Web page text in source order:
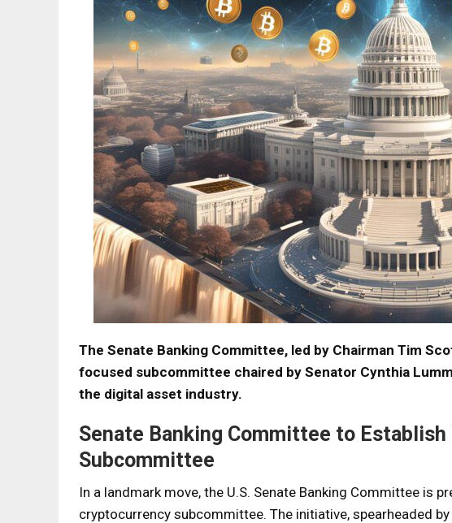
The Senate Banking Committee, led by Chairman Tim
focused subcommittee chaired by Senator Cynthia
the digital asset industry.
Senate Banking Committee to
Subcommittee
In a landmark move, the U.S. Senate Banking Committee is
cryptocurrency subcommittee. The initiative, spearheaded